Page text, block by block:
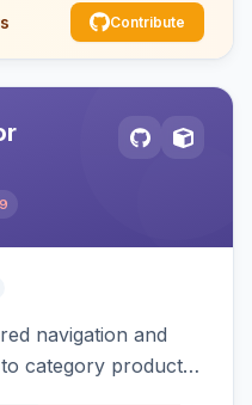
Contribute
navigation and
category product